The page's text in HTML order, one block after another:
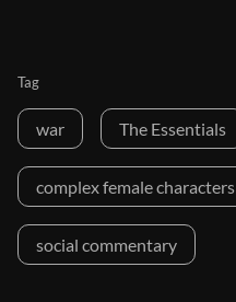
Tag
war The Essentials
complex female characters
social commentary